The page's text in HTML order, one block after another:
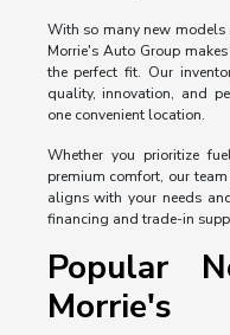
With so many new models
Morrie's Auto Group
the perfect fit. Our
quality, innovation, and
one convenient location.
Whether you prioritize
premium comfort, our
aligns with your needs
financing and trade-in
Popular
Morrie's